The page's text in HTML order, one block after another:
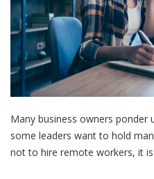
Many business owners ponder
some leaders want to hold
not to hire remote workers, it